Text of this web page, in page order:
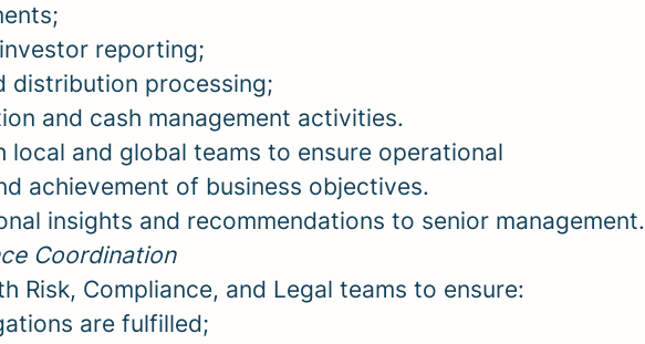
reporting;
distribution processing;
and cash management activities.
local and global teams to ensure operational
achievement of business objectives.
insights and recommendations to senior management.
Coordination
Risk, Compliance, and Legal teams to ensure:
are fulfilled;